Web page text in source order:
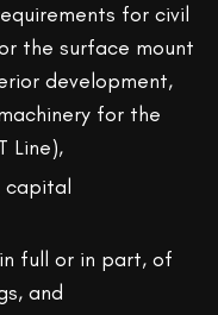
for civil
the surface mount
development,
for the
Line),
capital
full or in part, of
and